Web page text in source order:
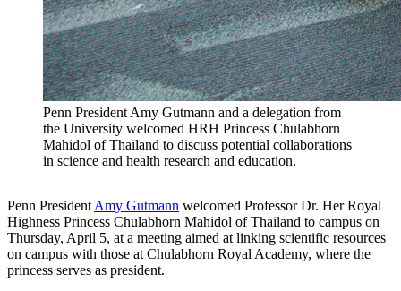
Penn President Amy Gutmann and a delegation from
the University welcomed HRH Princess Chulabhorn
Mahidol of Thailand to discuss potential collaborations
in science and health research and education.
Penn President Amy Gutmann welcomed Professor Dr. Her Royal
Highness Princess Chulabhorn Mahidol of Thailand to campus on
Thursday, April 5, at a meeting aimed at linking scientific resources
on campus with those at Chulabhorn Royal Academy, where the
princess serves as president.